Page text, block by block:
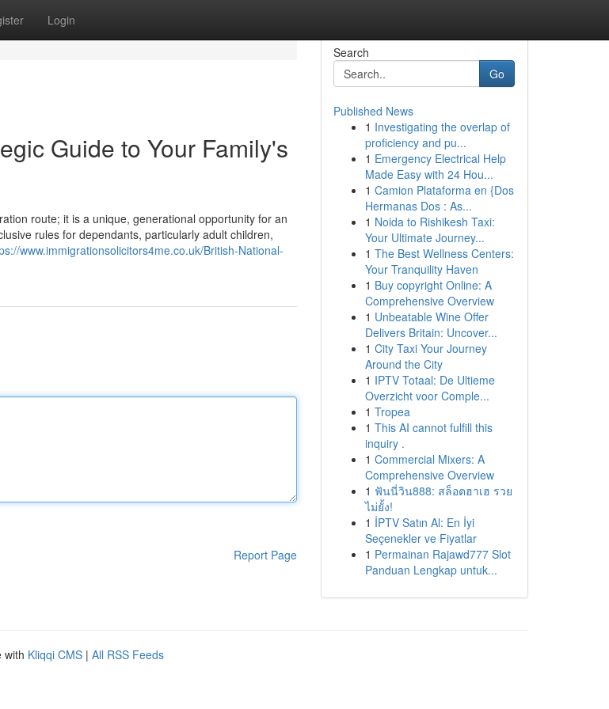
Login
Guide to Your Family's
route; it is a unique, generational opportunity for an
rules for dependants, particularly adult children,
www.immigrationsolicitors4me.co.uk/British-National-
Report Page
Search
Go
Published News
1 Investigating the overlap of
proficiency and pu...
1 Emergency Electrical Help
Made Easy with 24 Hou...
1 Camion Plataforma en {Dos
Hermanas Dos : As...
1 Noida to Rishikesh Taxi:
Your Ultimate Journey...
1 The Best Wellness Centers:
Your Tranquility Haven
1 Buy copyright Online: A
Comprehensive Overview
1 Unbeatable Wine Offer
Delivers Britain: Uncover...
1 City Taxi Your Journey
Around the City
1 IPTV Totaal: De Ultieme
Overzicht voor Comple...
1 Tropea
1 This AI cannot fulfill this
inquiry .
1 Commercial Mixers: A
Comprehensive Overview
1 ฟันนี่วิน888: สล็อตฮาเฮ รวย
ไม่ยั้ง!
1 İPTV Satın Al: En İyi
Seçenekler ve Fiyatlar
1 Permainan Rajawd777 Slot
Panduan Lengkap untuk...
with Kliqqi CMS | All RSS Feeds